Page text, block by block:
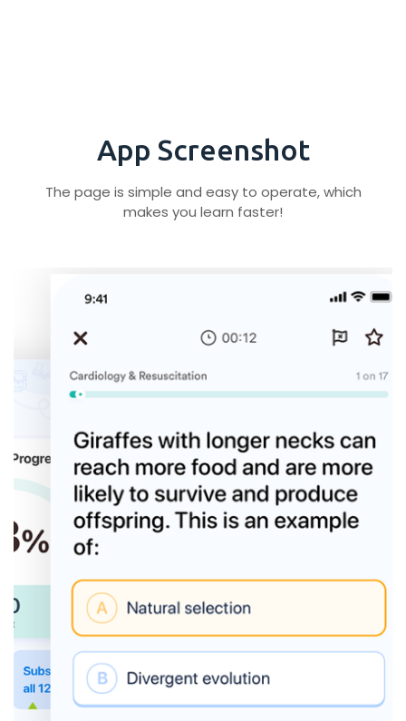
App Screenshot
The page is simple and easy to operate, which
makes you learn faster!